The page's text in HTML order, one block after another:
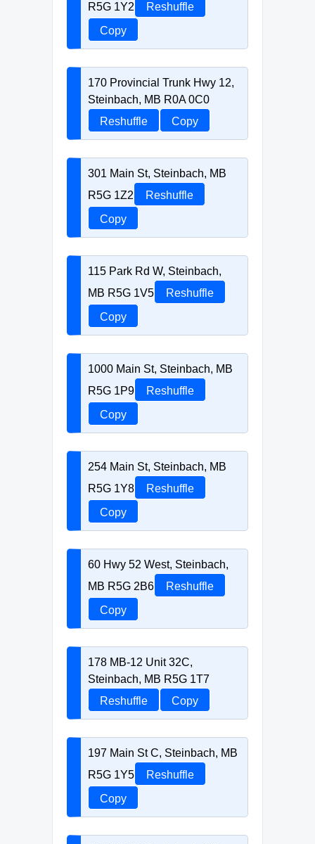
R5G 1Y2
Reshuffle
Copy
170 Provincial Trunk Hwy 12,
Steinbach, MB R0A 0C0
Reshuffle
Copy
301 Main St, Steinbach, MB
R5G 1Z2
Reshuffle
Copy
115 Park Rd W, Steinbach,
MB R5G 1V5
Reshuffle
Copy
1000 Main St, Steinbach, MB
R5G 1P9
Reshuffle
Copy
254 Main St, Steinbach, MB
R5G 1Y8
Reshuffle
Copy
60 Hwy 52 West, Steinbach,
MB R5G 2B6
Reshuffle
Copy
178 MB-12 Unit 32C,
Steinbach, MB R5G 1T7
Reshuffle
Copy
197 Main St C, Steinbach, MB
R5G 1Y5
Reshuffle
Copy